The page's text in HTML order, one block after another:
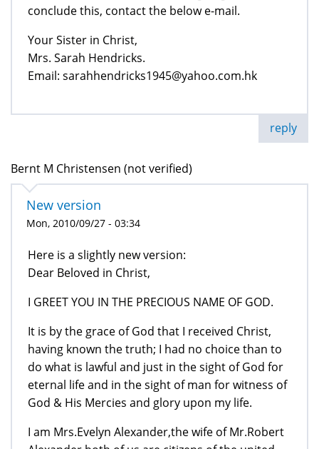
conclude this, contact the below e-mail.
Your Sister in Christ,
Mrs. Sarah Hendricks.
Email: sarahhendricks1945@yahoo.com.hk
reply
Bernt M Christensen (not verified)
New version
Mon, 2010/09/27 - 03:34
Here is a slightly new version:
Dear Beloved in Christ,
I GREET YOU IN THE PRECIOUS NAME OF GOD.
It is by the grace of God that I received Christ,
having known the truth; I had no choice than to
do what is lawful and just in the sight of God for
eternal life and in the sight of man for witness of
God & His Mercies and glory upon my life.
I am Mrs.Evelyn Alexander,the wife of Mr.Robert